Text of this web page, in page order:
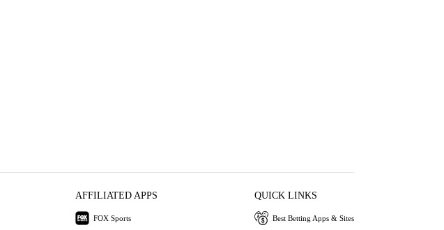
AFFILIATED APPS
FOX Sports
QUICK LINKS
Best Betting Apps & Sites